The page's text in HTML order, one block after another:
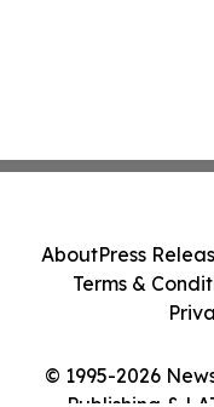
© 1995-2026
AboutPress
Terms &